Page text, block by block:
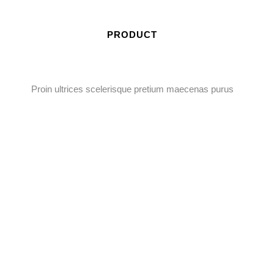
PRODUCT
Proin ultrices scelerisque pretium maecenas purus